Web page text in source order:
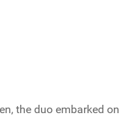
the duo embarked on